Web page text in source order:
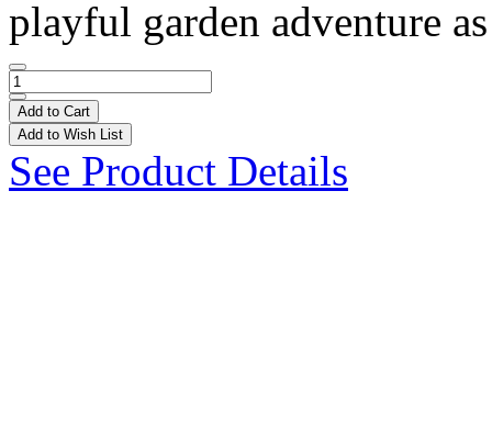
playful garden adventure
Add to Cart
Add to Wish List
See Product Details